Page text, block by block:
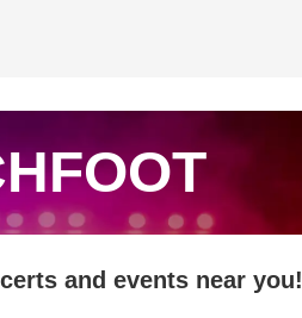
and events near you!